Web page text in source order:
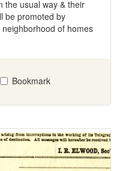
the usual way & their
be promoted by
of homes
Bookmark